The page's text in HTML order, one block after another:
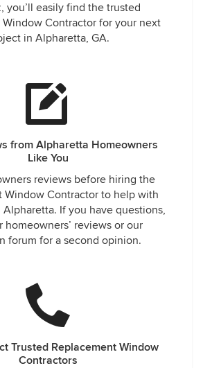
you’ll easily find the trusted
Contractor for your next
in Alpharetta, GA.
from Alpharetta Homeowners
Like You
reviews before hiring the
Window Contractor to help with
If you have questions,
homeowners’ reviews or our
forum for a second opinion.
Trusted Replacement Window
Contractors